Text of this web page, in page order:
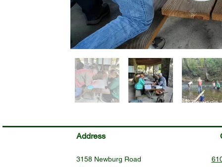
Address
3158 Newburg Road